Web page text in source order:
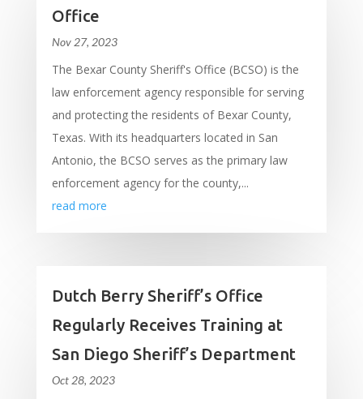
Office
Nov 27, 2023
The Bexar County Sheriff's Office (BCSO) is the
law enforcement agency responsible for serving
and protecting the residents of Bexar County,
Texas. With its headquarters located in San
Antonio, the BCSO serves as the primary law
enforcement agency for the county,...
read more
Dutch Berry Sheriff’s Office
Regularly Receives Training at
San Diego Sheriff’s Department
Oct 28, 2023